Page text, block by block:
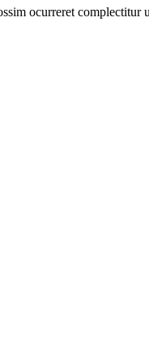
ocurreret complectitur